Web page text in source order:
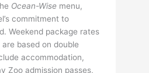
Ocean-Wise menu,
commitment to
Weekend package rates
based on double
accommodation,
Zoo admission passes,